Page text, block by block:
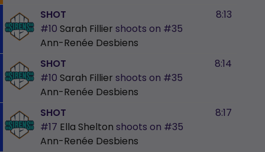
SHOT
#10 Sarah Fillier shoots on #35
Ann-Renée Desbiens
8:13
SHOT
#10 Sarah Fillier shoots on #35
Ann-Renée Desbiens
8:14
SHOT
#17 Ella Shelton shoots on #35
Ann-Renée Desbiens
8:17